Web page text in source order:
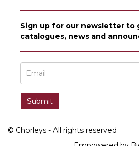
Sign up for our newsletter to
catalogues, news and
© Chorleys - All rights reserved